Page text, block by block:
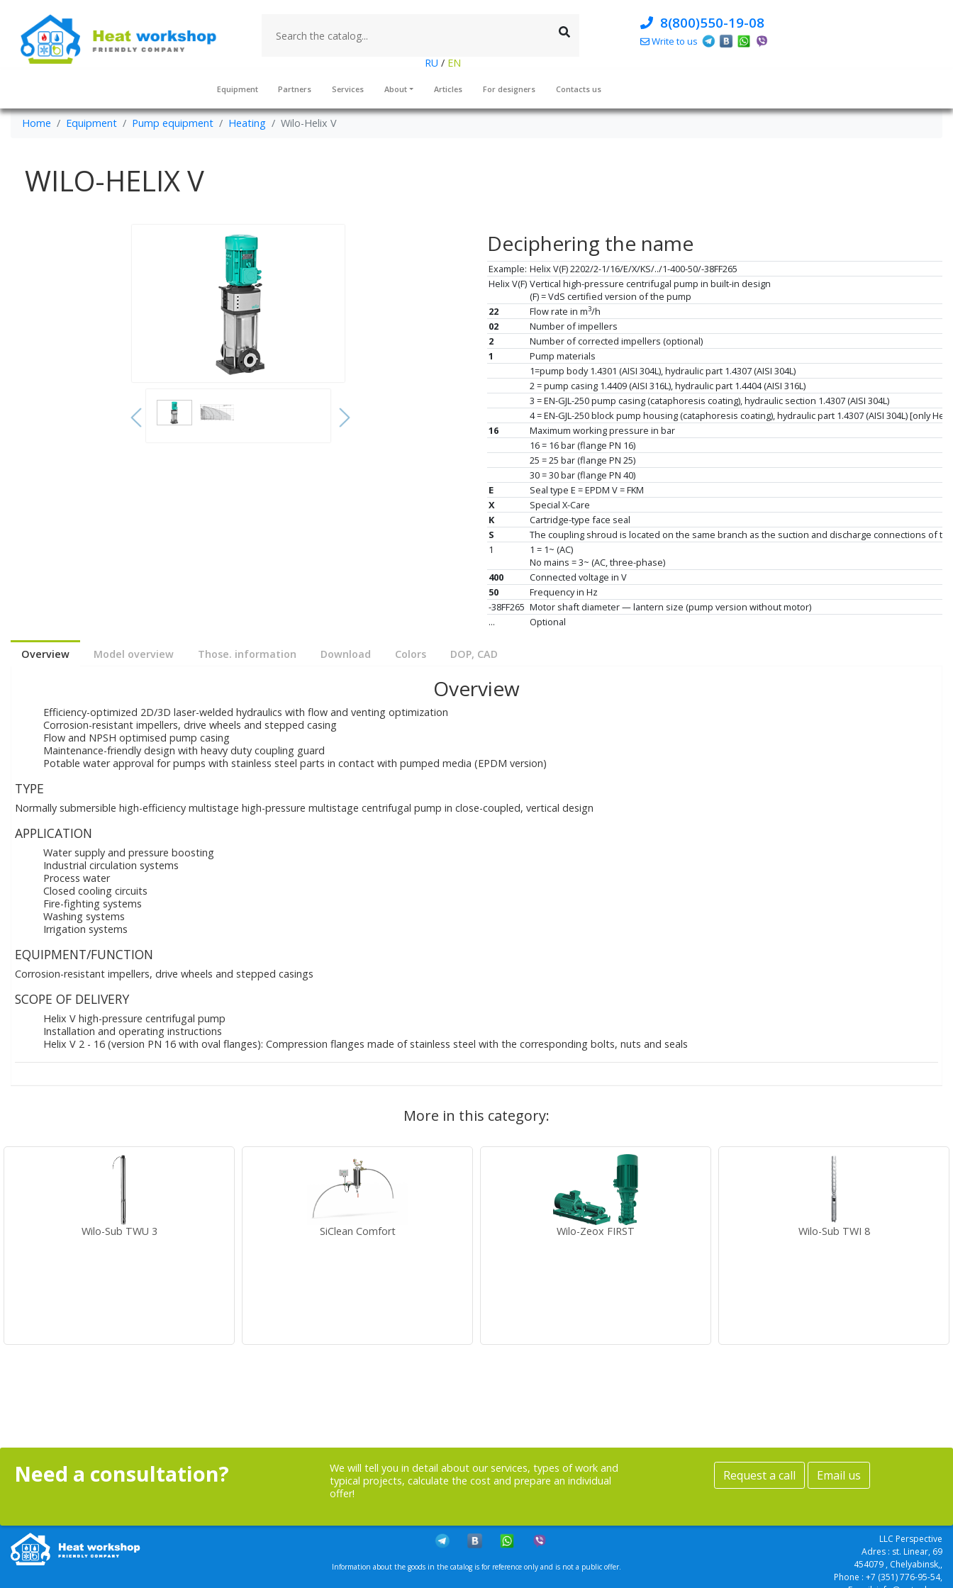
RU /EN
8(800)550-19-08
Write to us
Equipment Partners Services About Articles For designers Contacts us
Home Equipment Pump equipment Heating Wilo-Helix V
WILO-HELIX V
Deciphering the name
Example: Helix V(F) 2202/2-1/16/E/X/KS/../1-400-50/-38FF265
Helix V(F) Vertical high-pressure centrifugal pump in built-in design
(F) = VdS certified version of the pump
22
Flow rate in m3/h
02
Number of impellers
2
Number of corrected impellers (optional)
1
Pump materials
1=pump body 1.4301 (AISI 304L), hydraulic part 1.4307 (AISI 304L)
2 = pump casing 1.4409 (AISI 316L), hydraulic part 1.4404 (AISI 316L)
3 = EN-GJL-250 pump casing (cataphoresis coating), hydraulic section 1.4307 (AISI 304L)
4 = EN-GJL-250 block pump housing (cataphoresis coating), hydraulic part 1.4307 (AISI 304L) [only
16
Maximum working pressure in bar
16 = 16 bar (flange PN 16)
25 = 25 bar (flange PN 25)
30 = 30 bar (flange PN 40)
E
Seal type E = EPDM V = FKM
X
Special X-Care
K
Cartridge-type face seal
S
The coupling shroud is located on the same branch as the suction and discharge connections of
1
1 = 1~ (AC)
No mains = 3~ (AC, three-phase)
400
Connected voltage in V
50
Frequency in Hz
-38FF265 Motor shaft diameter — lantern size (pump version without motor)
...
Optional
Overview Model overview Those. information Download Colors DOP, CAD
Overview
Efficiency-optimized 2D/3D laser-welded hydraulics with flow and venting optimization
Corrosion-resistant impellers, drive wheels and stepped casing
Flow and NPSH optimised pump casing
Maintenance-friendly design with heavy duty coupling guard
Potable water approval for pumps with stainless steel parts in contact with pumped media (EPDM version)
TYPE
Normally submersible high-efficiency multistage high-pressure multistage centrifugal pump in close-coupled, vertical design
APPLICATION
Water supply and pressure boosting
Industrial circulation systems
Process water
Closed cooling circuits
Fire-fighting systems
Washing systems
Irrigation systems
EQUIPMENT/FUNCTION
Corrosion-resistant impellers, drive wheels and stepped casings
SCOPE OF DELIVERY
Helix V high-pressure centrifugal pump
Installation and operating instructions
Helix V 2 - 16 (version PN 16 with oval flanges): Compression flanges made of stainless steel with the corresponding bolts, nuts and seals
More in this category:
Wilo-Sub TWU 3 SiClean Comfort Wilo-Zeox FIRST Wilo-Sub TWI 8
Need a consultation?
We will tell you in detail about our services, types of work and
typical projects, calculate the cost and prepare an individual
offer!
Request a call Email us
Information about the goods in the catalog is for reference only and is not a public offer.
LLC Perspective
Adres : st. Linear, 69
454079 , Chelyabinsk,,
Phone : +7 (351) 776-95-54,